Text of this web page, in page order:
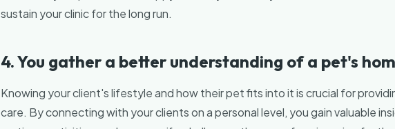
sustain your clinic for the long run.
4. You gather a better understanding of a pet's
Knowing your client's lifestyle and how their pet fits into it is crucial for
care. By connecting with your clients on a personal level, you gain valuable